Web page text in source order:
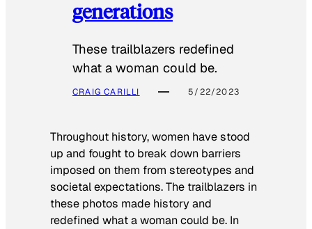
generations
These trailblazers redefined
what a woman could be.
CRAIG CARILLI 5/22/2023
Throughout history, women have stood
up and fought to break down barriers
imposed on them from stereotypes and
societal expectations. The trailblazers in
these photos made history and
redefined what a woman could be. In